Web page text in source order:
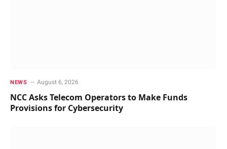
NEWS August 6, 2026
NCC Asks Telecom Operators to Make Funds
Provisions for Cybersecurity